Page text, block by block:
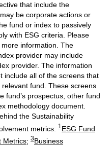
that include the
be corporate actions or
fund or index to passively
with ESG criteria. Please
information. The
provider may include
provider. The information
include all of the screens that
fund. These screens
fund’s prospectus, other fund
methodology document.
the Sustainability
metrics: 1 ESG Fund
Metrics; 3Business